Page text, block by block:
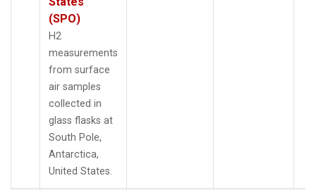
(SPO)
H2
measurements
from surface
air samples
collected in
glass flasks at
South Pole,
Antarctica,
United States.